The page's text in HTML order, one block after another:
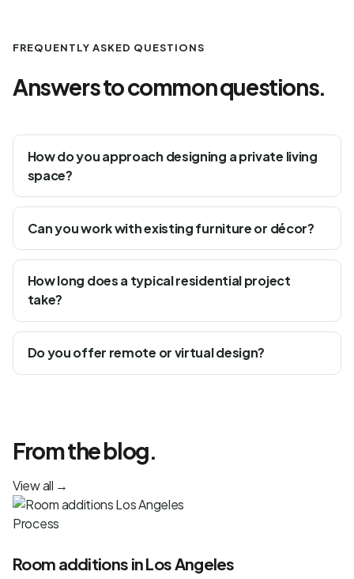
FREQUENTLY ASKED QUESTIONS
Answers to common questions.
How do you approach designing a private living
space?
Can you work with existing furniture or décor?
How long does a typical residential project
take?
Do you offer remote or virtual design?
From the blog.
View all →
Process
Room additions in Los Angeles